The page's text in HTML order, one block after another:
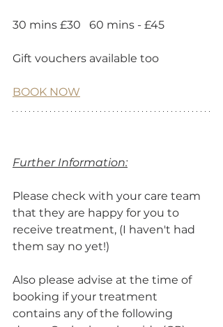
30 mins £30   60 mins - £45
Gift vouchers available too
BOOK NOW
Further Information:
Please check with your care team
that they are happy for you to
receive treatment, (I haven't had
them say no yet!)
Also please advise at the time of
booking if your treatment
contains any of the following